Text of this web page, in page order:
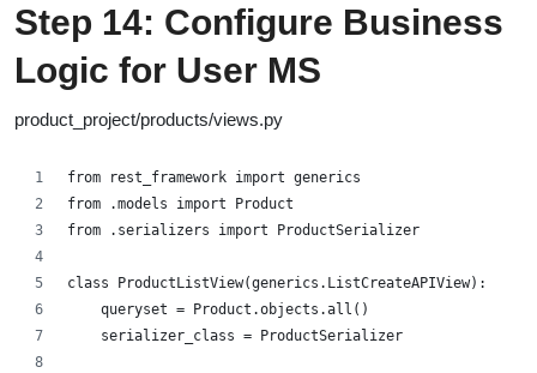
Step 14: Configure Business
Logic for User MS
product_project/products/views.py
from rest_framework import generics
from .models import Product
from .serializers import ProductSerializer
class ProductListView(generics.ListCreateAPIView):
    queryset = Product.objects.all()
    serializer_class = ProductSerializer